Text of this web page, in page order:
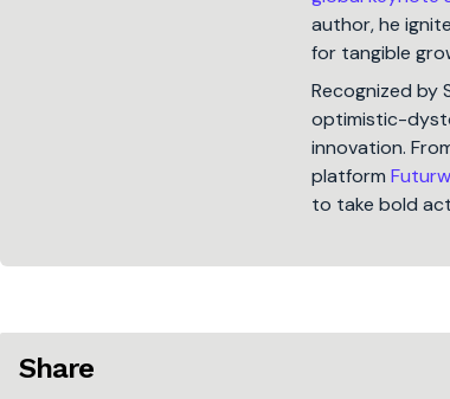
author, he
for tangible
Recognized by
optimistic-
innovation.
platform
to take bold
Share